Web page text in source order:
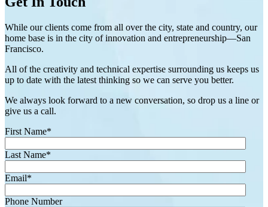
While our clients come from all over the city, state and country, our
home base is in the city of innovation and entrepreneurship—San
Francisco.
All of the creativity and technical expertise surrounding us keeps us
up to date with the latest thinking so we can serve you better.
We always look forward to a new conversation, so drop us a line or
give us a call.
First Name*
Last Name*
Email*
Phone Number